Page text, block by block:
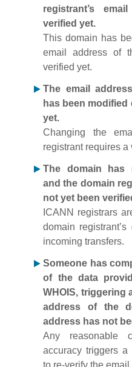
registrant’s
verified yet.
This domain has
email address of
verified yet.
The email
has been
yet.
Changing the
registrant requires a
The domain has
and the domain
not yet been
ICANN registrars
domain
incoming transfers.
Someone has
of the data
WHOIS, triggering
address of the
address has not
Any reasonable
accuracy triggers a
to re-verify the email